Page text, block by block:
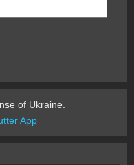
of Ukraine.
App